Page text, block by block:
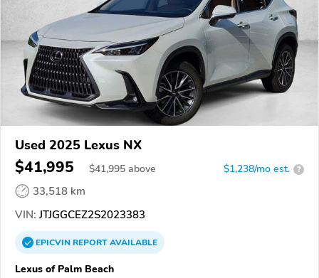
Used 2025 Lexus NX
$41,995 $41,995 above $1,238/mo est. ?
33,518 km
VIN: JTJGGCEZ2S2023383
EPICVINREPORTAVAILABLE
Lexus of Palm Beach